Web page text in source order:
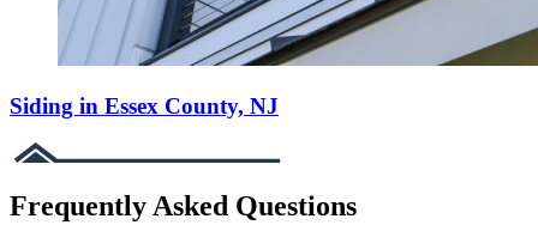
Siding in Essex County, NJ
Frequently Asked Questions